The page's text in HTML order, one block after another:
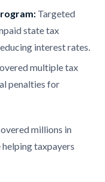
Targeted
state tax
interest rates.
multiple tax
penalties for
millions in
helping taxpayers